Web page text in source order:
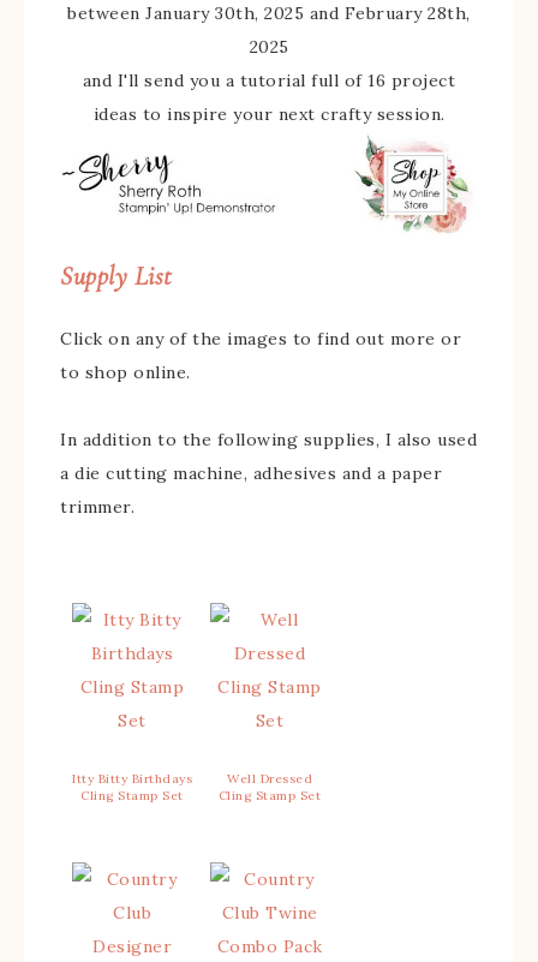
between January 30th, 2025 and February 28th,
2025
and I'll send you a tutorial full of 16 project
ideas to inspire your next crafty session.
Supply List
Click on any of the images to find out more or
to shop online.
In addition to the following supplies, I also used
a die cutting machine, adhesives and a paper
trimmer.
Itty Bitty Birthdays
Cling Stamp Set
Well Dressed
Cling Stamp Set